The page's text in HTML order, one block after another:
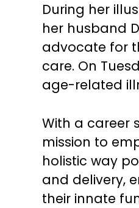
During her
her husband
advocate for
care. On
age-related
With a career
mission to
holistic way
and delivery,
their innate